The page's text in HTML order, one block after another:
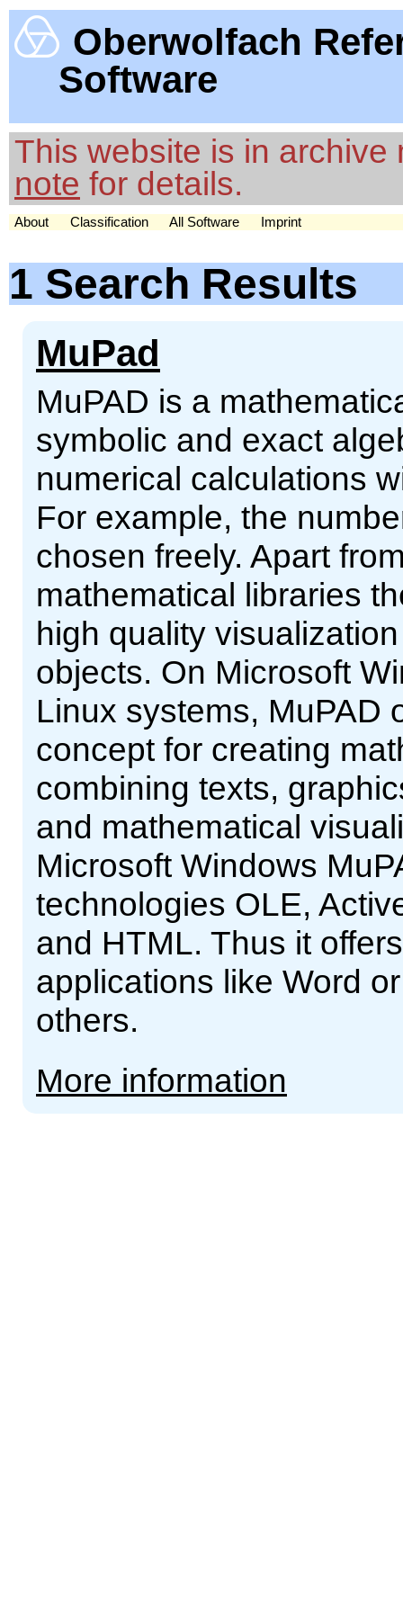
Oberwolfach
Software
This website is in
note for details.
About Classification All Software Imprint
1 Search Results
MuPad
MuPAD is a
symbolic and exact
numerical calculations
For example, the
chosen freely. Apart
mathematical libraries
high quality
objects. On Microsoft
Linux systems, MuPAD
concept for creating
combining texts,
and mathematical
Microsoft Windows
technologies OLE,
and HTML. Thus it
applications like Word
others.
More information